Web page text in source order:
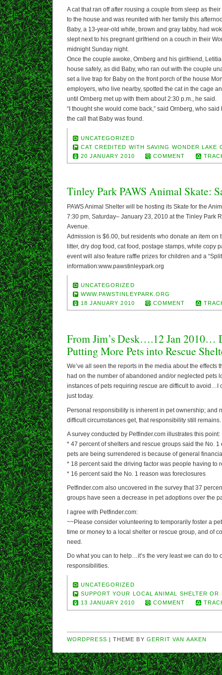
A cat that ran off after rousing a couple from sleep as
to the house and was reunited with her family this
Baby, a 13-year-old white, brown and gray tabby, had
slept next to his pregnant girlfriend on a couch in their
midnight Sunday night.
Once the couple awoke, Ornberg and his girlfriend,
house safely, as did Baby, who ran out with the couple
set a live trap for Baby on the front porch of the house
employers, who live nearby, spotted the cat in the cage
until Ornberg met up with them about 2:30 p.m., he said.
“I thought she would come back,” said Ornberg, who
the call that Baby was found.
UNCATEGORIZED
CAT CREDITED WITH SAVING WONDER LAKE
20 JANUARY 2010
COMMENT
Tinley Park PAWS Animal Skate:
PAWS Animal Shelter will be hosting its Skate for the
7:30 pm, Saturday– January 23, 2010 at the Tinley Park
Avenue.
Admission is $6.00, but residents who donate an item on
litter, dry dog food, cat food, postage stamps, white copy
event will also feature raffle prizes for children and a
information:www.pawstinleypark.org
UNCATEGORIZED
WWW.PAWSTINLEYPARK.ORG
18 JANUARY 2010
COMMENT
From Jim’s Desk….12 Jan 2010…
Putting More Pets into Rescue
We’ve all seen the reports in the media about the effects
had on the number of abandoned and/or neglected pets
instances of pets requiring rescue are difficult to avoid…I
just today.
Personal responsibility is inherent in pet ownership; and
difficult circumstances get, that responsibility still remains.
A survey conducted by Petfinder.com illustrates this point:
* 47 percent of shelters and rescue groups said the No.
pets are being surrendered is because of general
* 18 percent said the driving factor was people having to
* 16 percent said the No. 1 reason was foreclosures
Petfinder.com also uncovered in the survey that 37
groups have seen a decrease in pet adoptions over the
I agree with Petfinder.com:
~~Please consider volunteering to temporarily foster a
time or money to a local shelter or rescue group, and of
need.
Do what you can to help…it’s the very least we can do to
responsibilities.
UNCATEGORIZED
SUPPORT YOUR LOCAL ANIMAL SHELTER OR
13 JANUARY 2010
COMMENT
WORDPRESS | THEME BY GERRIT VAN AAKEN